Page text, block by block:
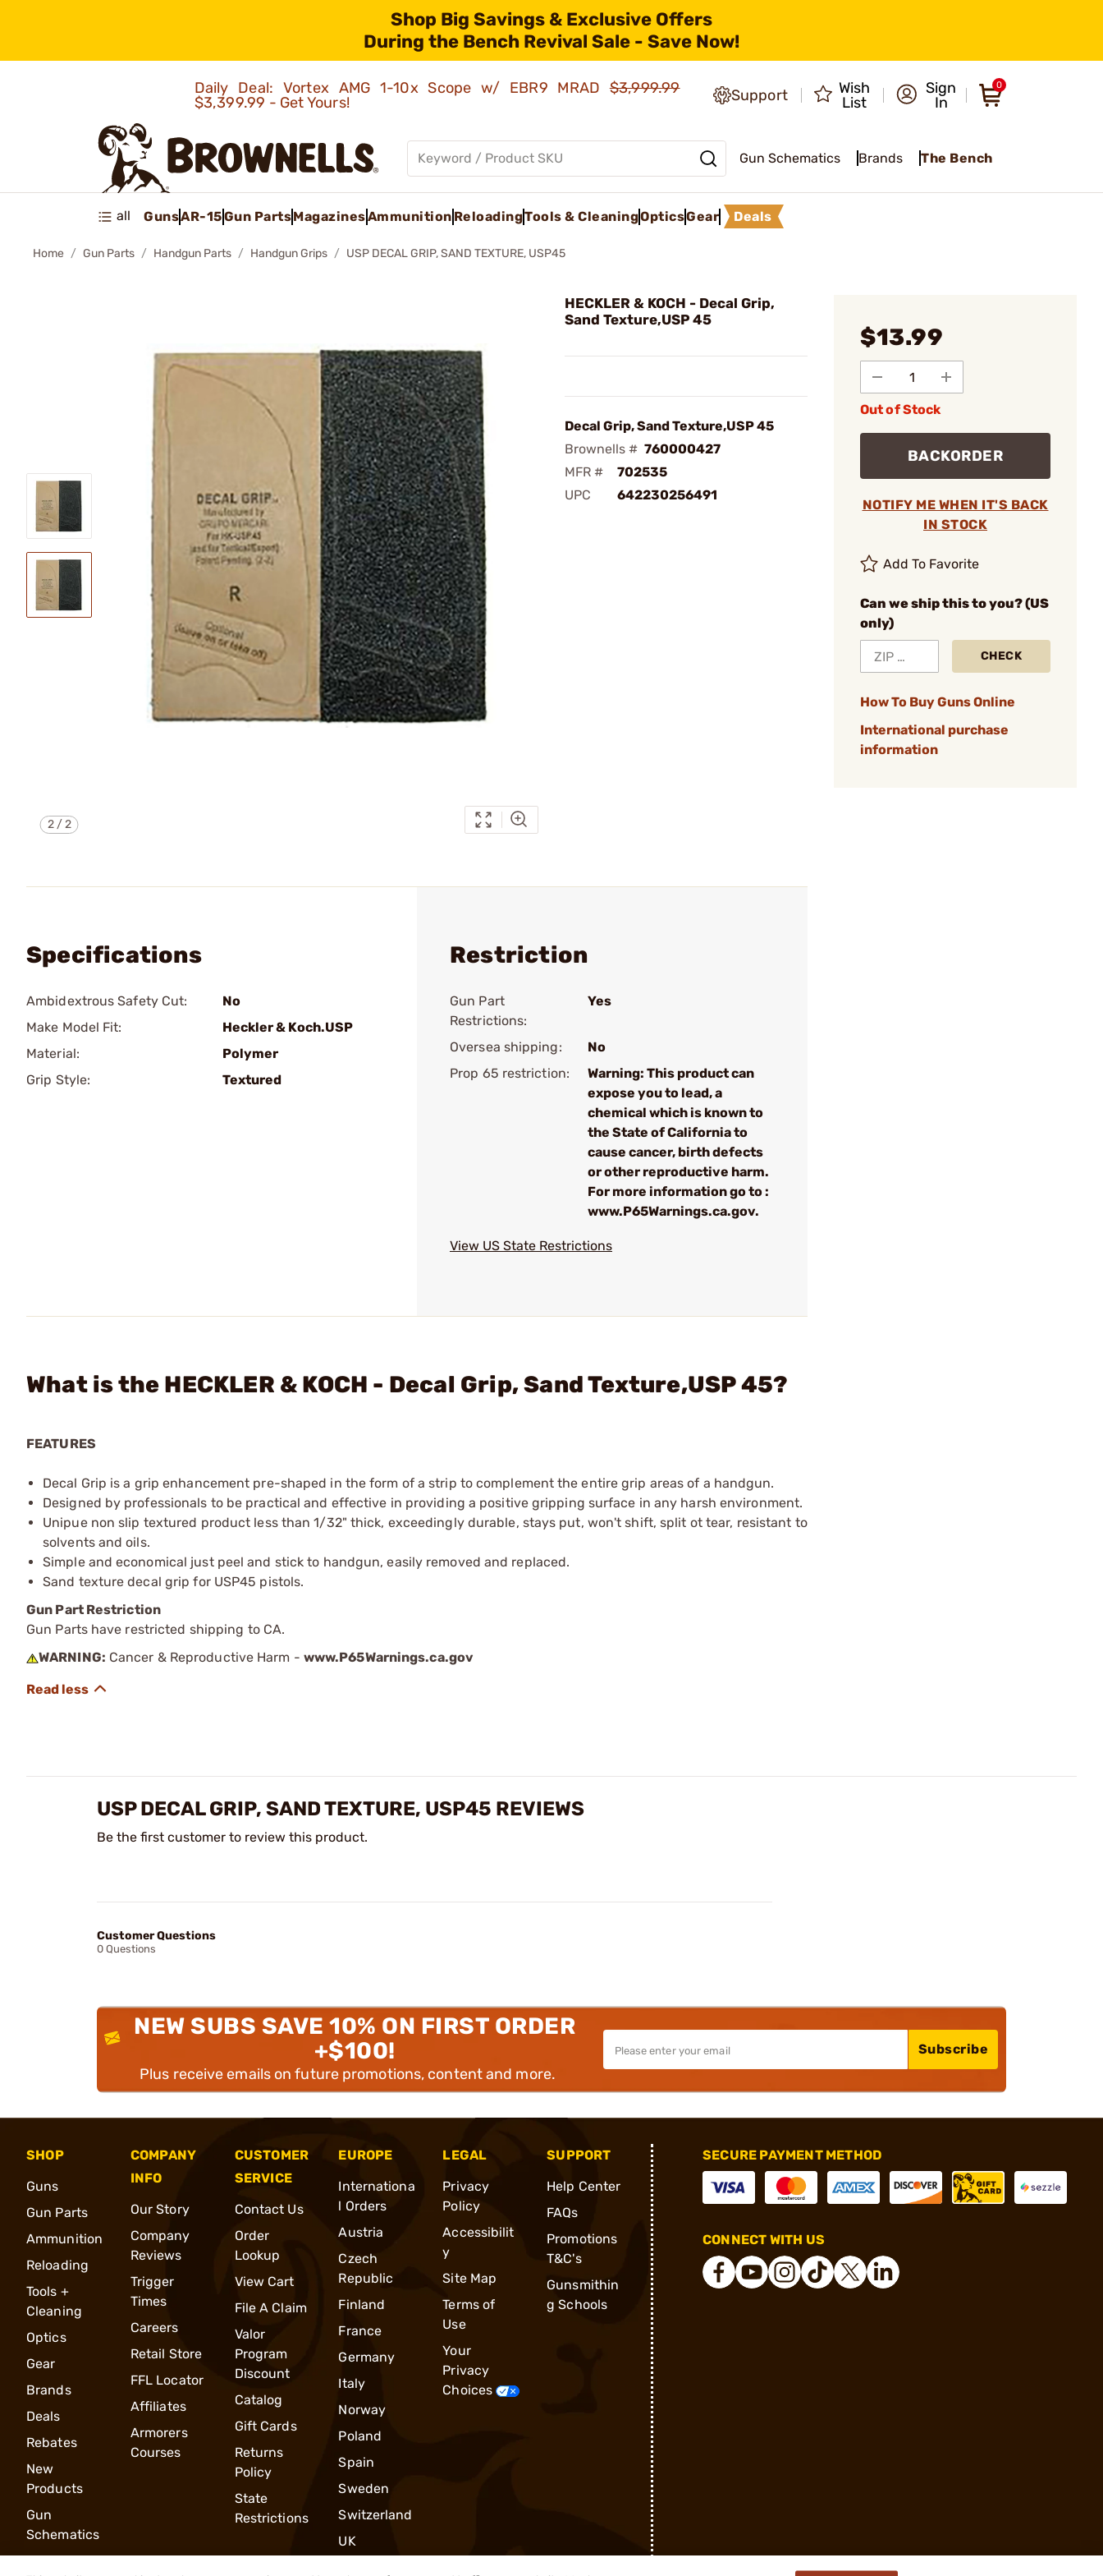
Shop Big Savings & Exclusive Offers
During the Bench Revival Sale - Save Now!
Daily Deal: Vortex AMG 1-10x Scope w/ EBR9 MRAD$3,999.99
$3,399.99 - Get Yours!
Support
Wish
List
Sign
In
0
Gun Schematics Brands The Bench
all GunsAR-15Gun PartsMagazinesAmmunition ReloadingTools & CleaningOpticsGear Deals
Home Gun Parts Handgun Parts Handgun Grips USP DECAL GRIP, SAND TEXTURE, USP45
2/2
HECKLER & KOCH - Decal Grip,
Sand Texture,USP 45
Decal Grip, Sand Texture,USP 45
Brownells # 760000427
MFR #
702535
UPC
642230256491
$13.99
Out of Stock
BACKORDER
NOTIFY ME WHEN IT'S BACK
IN STOCK
Add To Favorite
Can we ship this to you? (US
only)
CHECK
How To Buy Guns Online
International purchase
information
Specifications
Ambidextrous Safety Cut:
No
Make Model Fit:
Heckler & Koch.USP
Material:
Polymer
Grip Style:
Textured
Restriction
Gun Part
Restrictions:
Yes
Oversea shipping:
No
Prop 65 restriction:
Warning: This product can
expose you to lead, a
chemical which is known to
the State of California to
cause cancer, birth defects
or other reproductive harm.
For more information go to :
www.P65Warnings.ca.gov.
View US State Restrictions
What is the HECKLER & KOCH - Decal Grip, Sand Texture,USP 45?
FEATURES
Decal Grip is a grip enhancement pre-shaped in the form of a strip to complement the entire grip areas of a handgun.
Designed by professionals to be practical and effective in providing a positive gripping surface in any harsh environment.
Unipue non slip textured product less than 1/32" thick, exceedingly durable, stays put, won't shift, split ot tear, resistant to
solvents and oils.
Simple and economical just peel and stick to handgun, easily removed and replaced.
Sand texture decal grip for USP45 pistols.
Gun Part Restriction
Gun Parts have restricted shipping to CA.
WARNING: Cancer & Reproductive Harm - www.P65Warnings.ca.gov
USP DECAL GRIP, SAND TEXTURE, USP45 REVIEWS
Be the first customer to review this product.
Customer Questions
0 Questions
NEW SUBS SAVE 10% ON FIRST ORDER
+$100!
Plus receive emails on future promotions, content and more.
Subscribe
SHOP
Guns
Gun Parts
Ammunition
Reloading
Tools +
Cleaning
Optics
Gear
Brands
Deals
Rebates
New
Products
Gun
Schematics
COMPANY
INFO
Our Story
Company
Reviews
Trigger
Times
Careers
Retail Store
FFL Locator
Affiliates
Armorers
Courses
CUSTOMER
SERVICE
Contact Us
Order
Lookup
View Cart
File A Claim
Valor
Program
Discount
Catalog
Gift Cards
Returns
Policy
State
Restrictions
EUROPE
Internationa
l Orders
Austria
Czech
Republic
Finland
France
Germany
Italy
Norway
Poland
Spain
Sweden
Switzerland
UK
LEGAL
Privacy
Policy
Accessibilit
y
Site Map
Terms of
Use
Your
Privacy
Choices
SUPPORT
Help Center
FAQs
Promotions
T&C's
Gunsmithin
g Schools
SECURE PAYMENT METHOD
CONNECT WITH US